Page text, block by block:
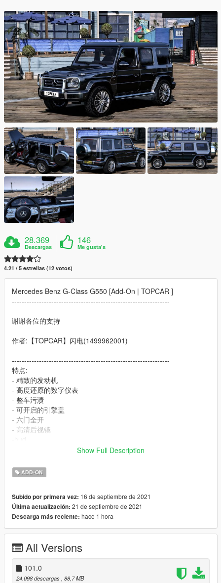
28.369
Descargas
146
Me gusta's
4.21 / 5 estrellas (12 votos)
Mercedes Benz G-Class G550 [Add-On | TOPCAR ]
----------------------------------------------------------------
谢谢各位的支持
作者:【TOPCAR】闪电(1499962001)
----------------------------------------------------------------
特点:
- 精致的发动机
- 高度还原的数字仪表
- 整车污渍
- 可开启的引擎盖
- 六门全开
- 高清后视镜
安装教程:
V\mods\update\x64\dlcpacks
2:用OpenIV导出
X:\Grand Theft Auto
V\update\update.rpf\common\data\dlclist.xml 文件
dlcpacks:\topcar\
保存再替换。
Show Full Description
ADD-ON
Subido por primera vez: 16 de septiembre de 2021
Última actualización: 21 de septiembre de 2021
Descarga más reciente: hace 1 hora
All Versions
101.0
24.098 descargas, 88,7 MB